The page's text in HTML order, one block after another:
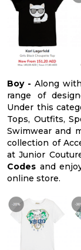
Boy - Along
range of
Under this
Tops, Outfits,
Swimwear and
collection of
at Junior
Codes and
online store.